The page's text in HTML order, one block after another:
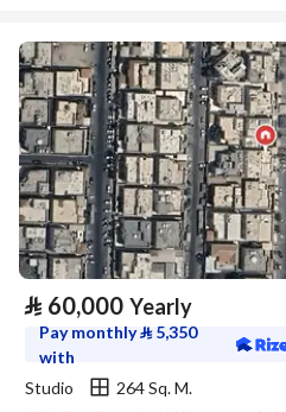
⃁ 60,000 Yearly
Pay monthly⃁ 5,350
with
Studio
264 Sq. M.